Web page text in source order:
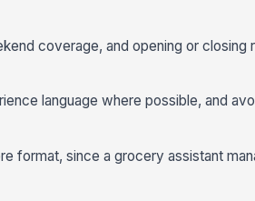
coverage, and opening or closing
language where possible, and
format, since a grocery assistant